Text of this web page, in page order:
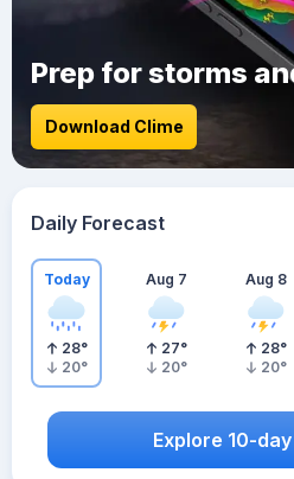
Prep for storms
Download Clime
Daily Forecast
Today
28°
20°
Aug 7
27°
20°
Aug 8
28°
20°
Explore 10-